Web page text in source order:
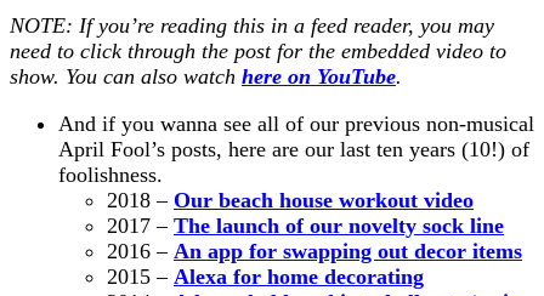
NOTE: If you’re reading this in a feed reader, you may
need to click through the post for the embedded video to
show. You can also watch here on YouTube.
And if you wanna see all of our previous non-musical
April Fool’s posts, here are our last ten years (10!) of
foolishness.
2018 – Our beach house workout video
2017 – The launch of our novelty sock line
2016 – An app for swapping out decor items
2015 – Alexa for home decorating